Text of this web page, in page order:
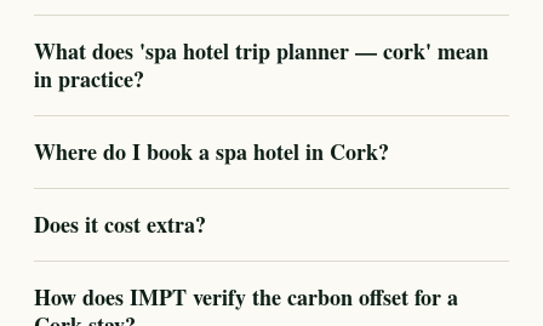
What does 'spa hotel trip planner — cork' mean
in practice?
Where do I book a spa hotel in Cork?
Does it cost extra?
How does IMPT verify the carbon offset for a